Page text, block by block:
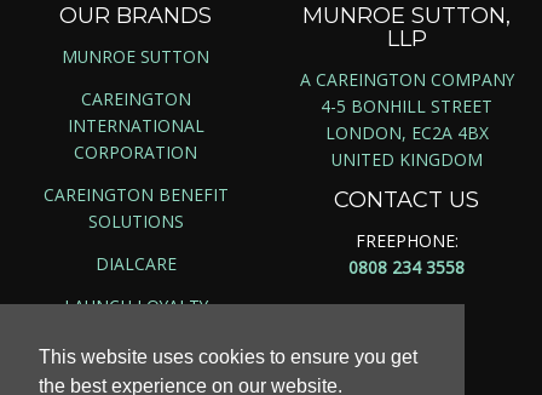
This website uses cookies to ensure you get
the best experience on our website.
OUR BRANDS
MUNROE SUTTON
CAREINGTON
INTERNATIONAL
CORPORATION
CAREINGTON BENEFIT
SOLUTIONS
DIALCARE
LAUNCH LOYALTY
MUNROE SUTTON,
LLP
A CAREINGTON COMPANY
4-5 BONHILL STREET
LONDON, EC2A 4BX
UNITED KINGDOM
CONTACT US
FREEPHONE:
0808 234 3558